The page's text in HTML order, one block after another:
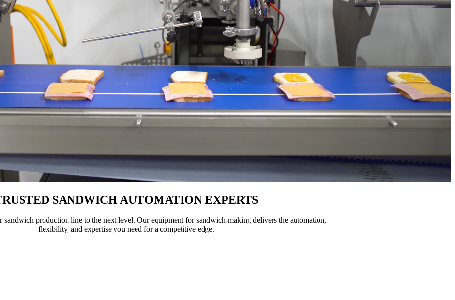
SANDWICH AUTOMATION EXPERTS
sandwich production line to the next level. Our equipment for sandwich-making delivers the automation,
flexibility, and expertise you need for a competitive edge.